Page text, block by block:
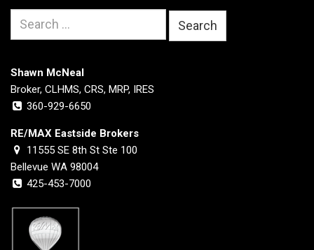
Search
Shawn McNeal
Broker, CLHMS, CRS, MRP, IRES
360-929-6650
RE/MAX Eastside Brokers
11555 SE 8th St Ste 100
Bellevue WA 98004
425-453-7000